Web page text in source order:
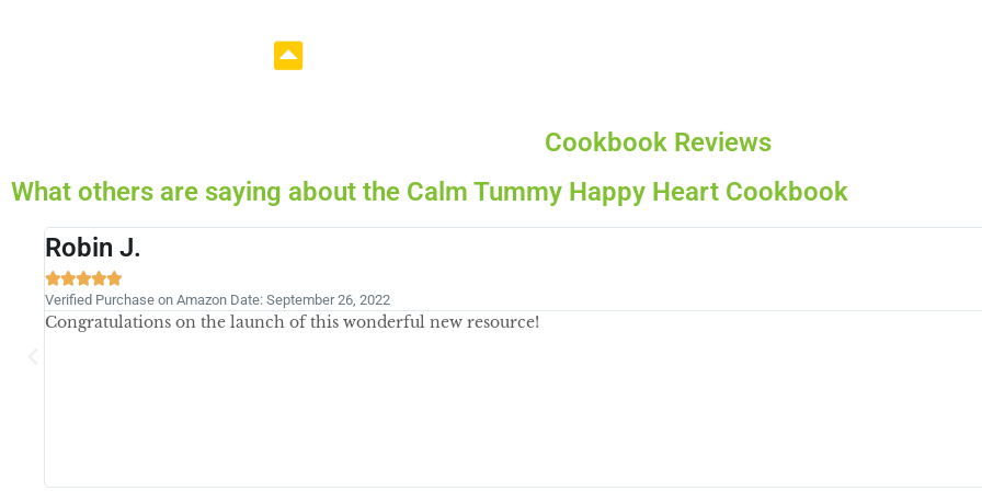
Cookbook Reviews
What others are saying about the Calm Tummy Happy Heart Cookbook
Becky

Verified Purchase May 15, 2023
Bought the book... Love the book! Looking for more great Southwestern recipes! I am fairly new with FODMAP but